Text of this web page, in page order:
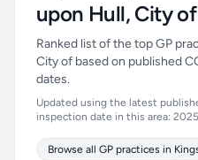
upon Hull, City of
Ranked list of the top GP
City of based on published
dates.
Updated using the latest
inspection date in this area:
Browse all GP practices in